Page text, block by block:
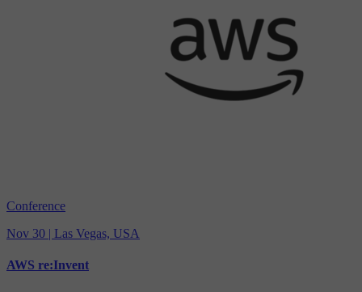
Conference
Nov 30 | Las Vegas, USA
AWS re:Invent